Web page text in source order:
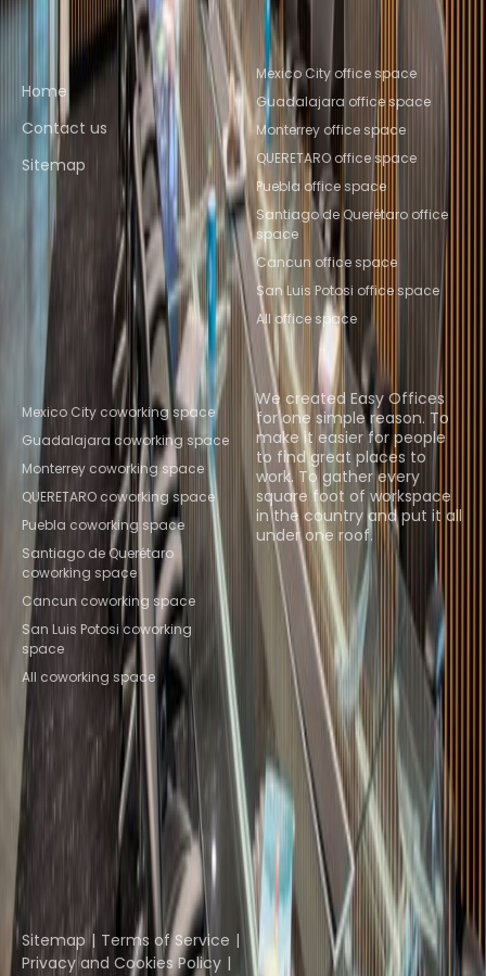
Quick links
Home
Contact us
Sitemap
Popular office locations
Mexico City office space
Guadalajara office space
Monterrey office space
QUERETARO office space
Puebla office space
Santiago de Querétaro office
space
Cancun office space
San Luis Potosi office space
All office space
Popular Coworking
Locations
Mexico City coworking space
Guadalajara coworking space
Monterrey coworking space
QUERETARO coworking space
Puebla coworking space
Santiago de Querétaro
coworking space
Cancun coworking space
San Luis Potosi coworking
space
All coworking space
About us
We created Easy Offices
for one simple reason. To
make it easier for people
to find great places to
work. To gather every
square foot of workspace
in the country and put it all
under one roof.
Browse spaces
Instant Offices Coworker
The Instant Group Coworking Insights
Davinci Meeting Rooms
Davinci Virtual Incendium
Instant Group
Sitemap
Terms of Service
Privacy and Cookies Policy